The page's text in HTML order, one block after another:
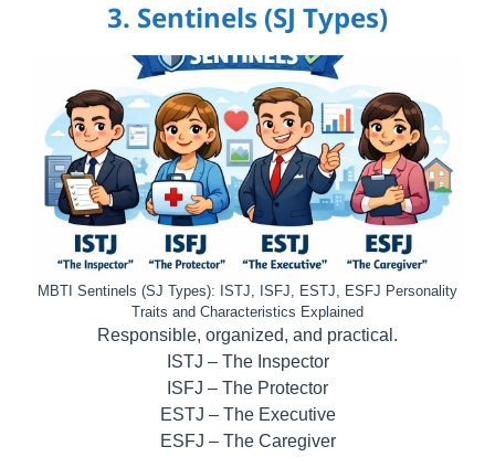
3. Sentinels (SJ Types)
MBTI Sentinels (SJ Types): ISTJ, ISFJ, ESTJ, ESFJ Personality
Traits and Characteristics Explained
Responsible, organized, and practical.
ISTJ – The Inspector
ISFJ – The Protector
ESTJ – The Executive
ESFJ – The Caregiver